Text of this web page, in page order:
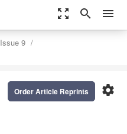
zoom_out_map search menu
Issue 9
settings
Order Article Reprints